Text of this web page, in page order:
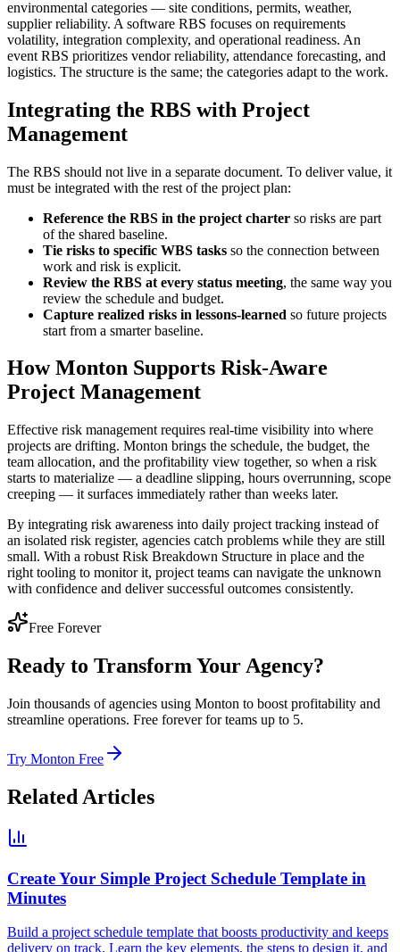
environmental categories — site conditions, permits, weather,
supplier reliability. A software RBS focuses on requirements
volatility, integration complexity, and operational readiness. An
event RBS prioritizes vendor reliability, attendance forecasting, and
logistics. The structure is the same; the categories adapt to the work.
Integrating the RBS with Project
Management
The RBS should not live in a separate document. To deliver value, it
must be integrated with the rest of the project plan:
Reference the RBS in the project charter so risks are part
of the shared baseline.
Tie risks to specific WBS tasks so the connection between
work and risk is explicit.
Review the RBS at every status meeting, the same way you
review the schedule and budget.
Capture realized risks in lessons-learned so future projects
start from a smarter baseline.
How Monton Supports Risk-Aware
Project Management
Effective risk management requires real-time visibility into where
projects are drifting. Monton brings the schedule, the budget, the
team allocation, and the profitability view together, so when a risk
starts to materialize — a deadline slipping, hours overrunning, scope
creeping — it surfaces immediately rather than weeks later.
By integrating risk awareness into daily project tracking instead of
an isolated risk register, agencies catch problems while they are still
small. With a robust Risk Breakdown Structure in place and the
right tooling to monitor it, project teams can navigate the unknown
with confidence and deliver successful outcomes consistently.
Free Forever
Ready to Transform Your Agency?
Join thousands of agencies using Monton to boost profitability and
streamline operations. Free forever for teams up to 5.
Try Monton Free
Related Articles
Create Your Simple Project Schedule Template in
Minutes
Build a project schedule template that boosts productivity and keeps
delivery on track. Learn the key elements, the steps to design it, and